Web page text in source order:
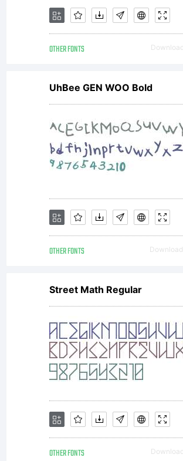
OTHER FONTS
UhBee GEN WOO Bold
OTHER FONTS
Street Math Regular
OTHER FONTS